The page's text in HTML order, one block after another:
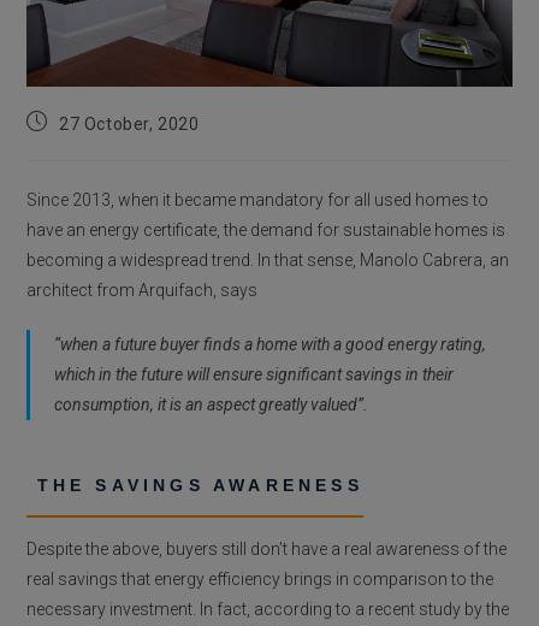
Post27 October, 2020
Since 2013, when it became mandatory for all used homes to
have an energy certificate, the demand for sustainable homes is
becoming a widespread trend. In that sense, Manolo Cabrera, an
architect from Arquifach, says
“when a future buyer finds a home with a good energy rating,
which in the future will ensure significant savings in their
consumption, it is an aspect greatly valued”.
THE SAVINGS AWARENESS
Despite the above, buyers still don’t have a real awareness of the
real savings that energy efficiency brings in comparison to the
necessary investment. In fact, according to a recent study by the